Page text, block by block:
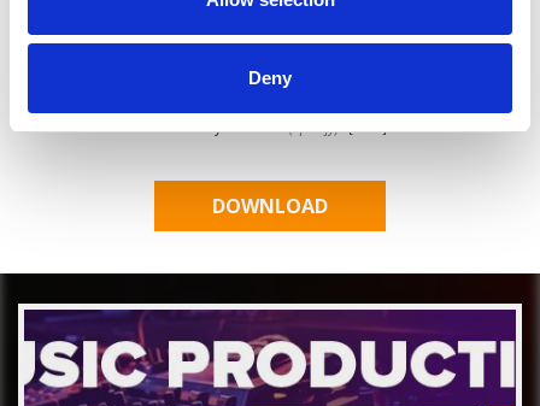
Deny
Who will you follow(Soundcloud)?
[show]